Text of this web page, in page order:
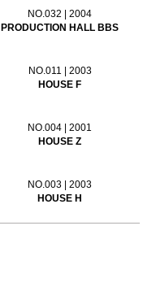
NO.032 | 2004
PRODUCTION HALL BBS
NO.011 | 2003
HOUSE F
NO.004 | 2001
HOUSE Z
NO.003 | 2003
HOUSE H